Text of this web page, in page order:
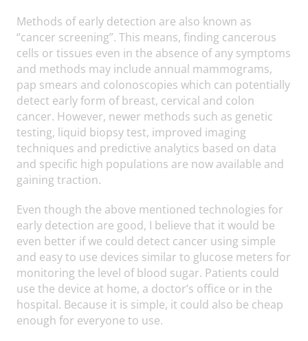
Methods of early detection are also known as
“cancer screening”. This means, finding cancerous
cells or tissues even in the absence of any symptoms
and methods may include annual mammograms,
pap smears and colonoscopies which can potentially
detect early form of breast, cervical and colon
cancer. However, newer methods such as genetic
testing, liquid biopsy test, improved imaging
techniques and predictive analytics based on data
and specific high populations are now available and
gaining traction.
Even though the above mentioned technologies for
early detection are good, I believe that it would be
even better if we could detect cancer using simple
and easy to use devices similar to glucose meters for
monitoring the level of blood sugar. Patients could
use the device at home, a doctor’s office or in the
hospital. Because it is simple, it could also be cheap
enough for everyone to use.